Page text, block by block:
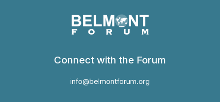
Connect with the Forum
info@belmontforum.org